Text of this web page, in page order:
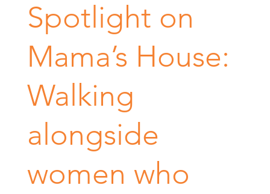
Spotlight on
Mama’s House:
Walking
alongside
women who